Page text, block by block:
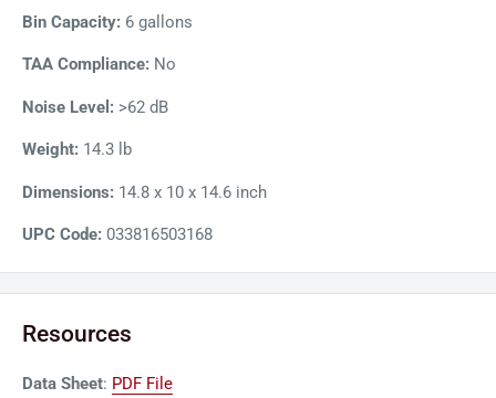
Bin Capacity: 6 gallons
TAA Compliance: No
Noise Level: >62 dB
Weight: 14.3 lb
Dimensions: 14.8 x 10 x 14.6 inch
UPC Code: 033816503168
Resources
Data Sheet: PDF File